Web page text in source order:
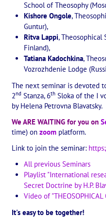
The CULTURAL OLYMPIAD
INTERNATIONAL CENTER OF
THE SCHOOL
Photomaterials
Video
Books
Theosophical seminars
Playlist "International
School of Theosophy
Kishore Ongole,
Guntur),
Ritva Lappi, Theosophical
Finland),
Tatiana Kadochkina,
Vozrozhdenie Lodge
The next seminar is devoted
2nd Stanza, 6th Sloka of the I
by Helena Petrovna Blavatsky.
We ARE WAITING for you on
time) on zoom platform.
Link to join the seminar:
All previous Seminars
Playlist "International
Secret Doctrine by H.P.
Video of "THEOSOPHICAL
It's easy to be together!